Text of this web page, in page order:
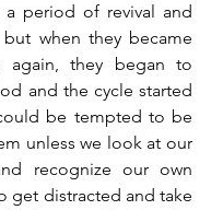
period of revival and
but when they became
again, they began to
and the cycle started
be tempted to be
unless we look at our
recognize our own
get distracted and take